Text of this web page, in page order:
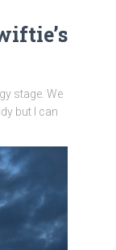
stage. We
but I can